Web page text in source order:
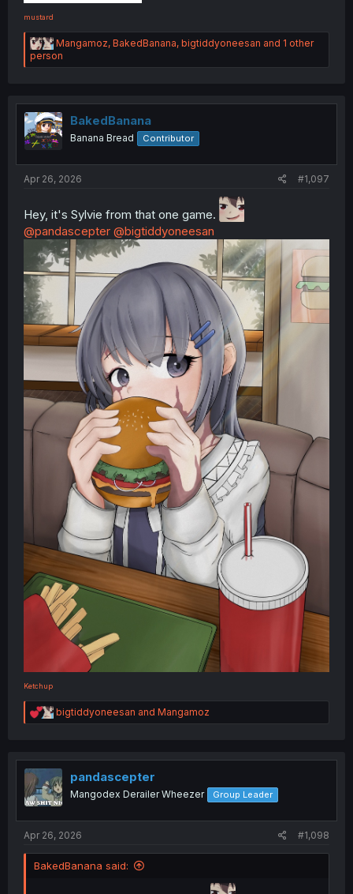
mustard
R
e
a
i
o
n
s
Mangamoz, BakedBanana, bigtiddyoneesan and 1 other
person
BakedBanana
Banana Bread Contributor
Apr 26, 2026 #1,097
Hey, it's Sylvie from that one game.
@pandascepter @bigtiddyoneesan
Ketchup
R
e
t
i
o
n
bigtiddyoneesan and Mangamoz
pandascepter
Mangodex Derailer Wheezer Group Leader
Apr 26, 2026 #1,098
BakedBanana said: